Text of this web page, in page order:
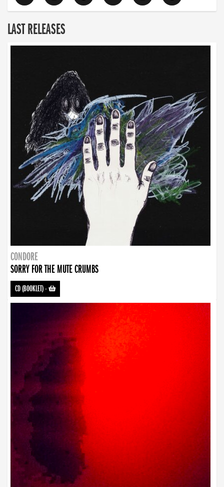
LAST RELEASES
CONDORE
SORRY FOR THE MUTE CRUMBS
CD (BOOKLET)-